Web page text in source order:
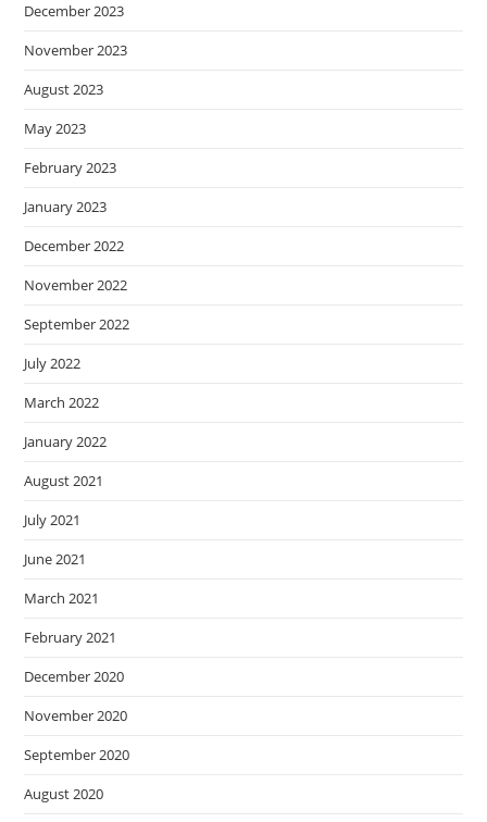
December 2023
November 2023
August 2023
May 2023
February 2023
January 2023
December 2022
November 2022
September 2022
July 2022
March 2022
January 2022
August 2021
July 2021
June 2021
March 2021
February 2021
December 2020
November 2020
September 2020
August 2020